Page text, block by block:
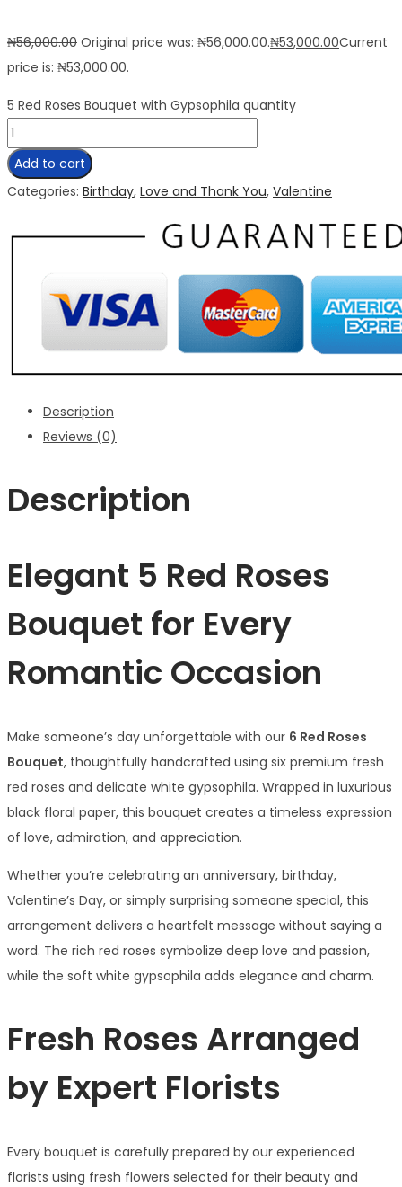
₦56,000.00 Original price was: ₦56,000.00.₦53,000.00Current
price is: ₦53,000.00.
5 Red Roses Bouquet with Gypsophila quantity
Add to cart
Categories: Birthday, Love and Thank You, Valentine
Description
Reviews (0)
Description
Elegant 5 Red Roses
Bouquet for Every
Romantic Occasion
Make someone’s day unforgettable with our 6 Red Roses
Bouquet, thoughtfully handcrafted using six premium fresh
red roses and delicate white gypsophila. Wrapped in luxurious
black floral paper, this bouquet creates a timeless expression
of love, admiration, and appreciation.
Whether you’re celebrating an anniversary, birthday,
Valentine’s Day, or simply surprising someone special, this
arrangement delivers a heartfelt message without saying a
word. The rich red roses symbolize deep love and passion,
while the soft white gypsophila adds elegance and charm.
Fresh Roses Arranged
by Expert Florists
Every bouquet is carefully prepared by our experienced
florists using fresh flowers selected for their beauty and